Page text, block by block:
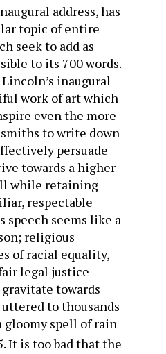
address, has
topic of entire
seek to add as
to its 700 words.
inaugural
work of art which
even the more
to write down
persuade
towards a higher
while retaining
respectable
speech seems like a
religious
of racial equality,
legal justice
towards
to thousands
gloomy spell of rain
It is too bad that the